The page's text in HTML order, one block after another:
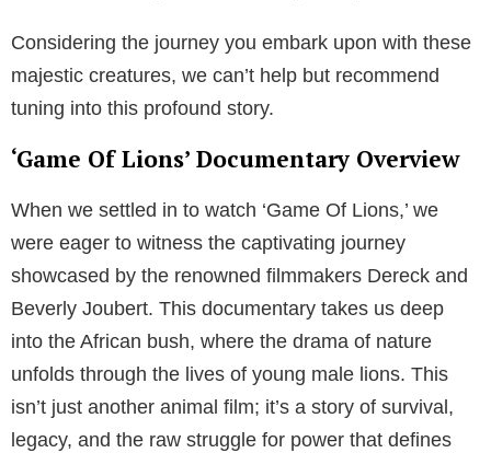
Considering the journey you embark upon with these
majestic creatures, we can’t help but recommend
tuning into this profound story.
‘Game Of Lions’ Documentary Overview
When we settled in to watch ‘Game Of Lions,’ we
were eager to witness the captivating journey
showcased by the renowned filmmakers Dereck and
Beverly Joubert. This documentary takes us deep
into the African bush, where the drama of nature
unfolds through the lives of young male lions. This
isn’t just another animal film; it’s a story of survival,
legacy, and the raw struggle for power that defines